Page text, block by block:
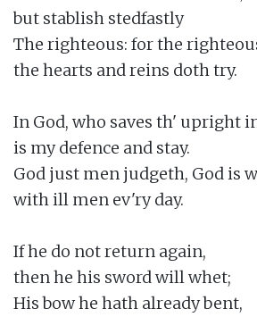
but stablish stedfastly
The righteous: for the
the hearts and reins doth try.
In God, who saves th' upright
is my defence and stay.
God just men judgeth, God is
with ill men ev'ry day.
If he do not return again,
then he his sword will whet;
His bow he hath already bent,